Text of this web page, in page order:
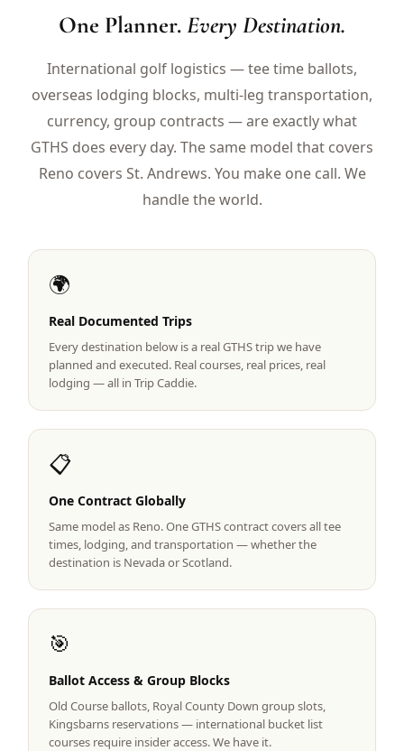
399/pp
LIVE & BOOKABLE
INSTANT CHECKOUT
Peppermill Midweek Package
2 nights Peppermill Resort Spa + 2 rounds, choose from 4 Reno
SIERRA NEVADA
Reno Golf Packages
Lake Tahoe Packages From $465
Truckee Packages
Graeagle Packages From $620
Carson Valley
Corporate Events
View All Packages + US & International
One Planner.Every Destination.
International golf logistics — tee time ballots,
overseas lodging blocks, multi-leg transportation,
currency, group contracts — are exactly what
GTHS does every day. The same model that covers
Reno covers St. Andrews. You make one call. We
handle the world.
🌍
Real Documented Trips
Every destination below is a real GTHS trip we have
planned and executed. Real courses, real prices, real
lodging — all in Trip Caddie.
📋
One Contract Globally
Same model as Reno. One GTHS contract covers all tee
times, lodging, and transportation — whether the
destination is Nevada or Scotland.
🎯
Ballot Access & Group Blocks
Old Course ballots, Royal County Down group slots,
Kingsbarns reservations — international bucket list
courses require insider access. We have it.